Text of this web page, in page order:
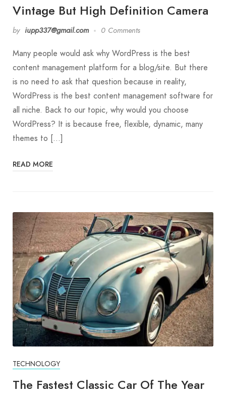
Vintage But High Definition Camera
by iupp337@gmail.com 0 Comments
Many people would ask why WordPress is the best
content management platform for a blog/site. But there
is no need to ask that question because in reality,
WordPress is the best content management software for
all niche. Back to our topic, why would you choose
WordPress? It is because free, flexible, dynamic, many
themes to […]
READ MORE
TECHNOLOGY
The Fastest Classic Car Of The Year